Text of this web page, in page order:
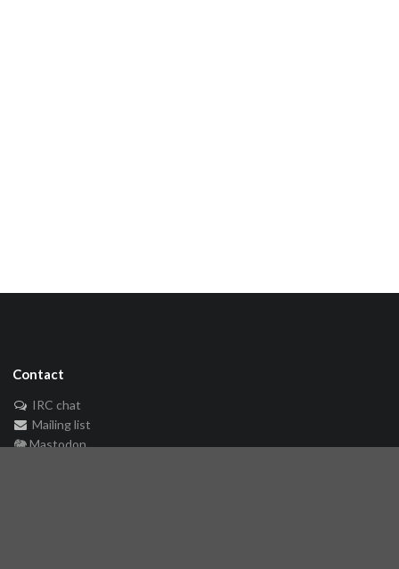
Contact
IRC chat
Mailing list
🐘 Mastodon